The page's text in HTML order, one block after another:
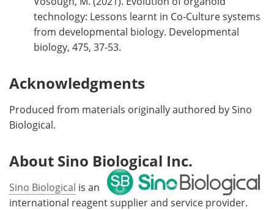
technology: Lessons learnt in Co-Culture systems
from developmental biology. Developmental
biology, 475, 37-53.
Acknowledgments
Produced from materials originally authored by Sino
Biological.
About Sino Biological Inc.
Sino Biological is an
international reagent supplier and service provider.